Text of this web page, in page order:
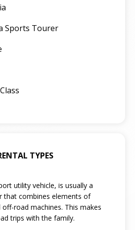
Sports Tourer
TYPES
utility vehicle, is usually a
that combines elements of
off-road machines. This makes
trips with the family.